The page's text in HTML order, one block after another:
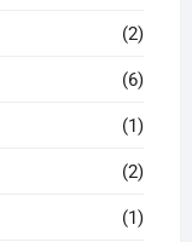
(2)
(6)
(1)
(2)
(1)